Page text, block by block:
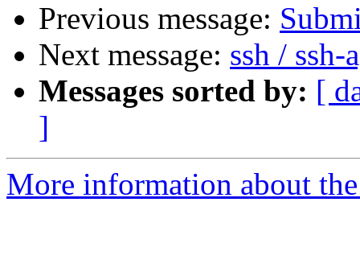
Previous message:
Next message: ssh / ssh-
Messages sorted by: [
]
More information about